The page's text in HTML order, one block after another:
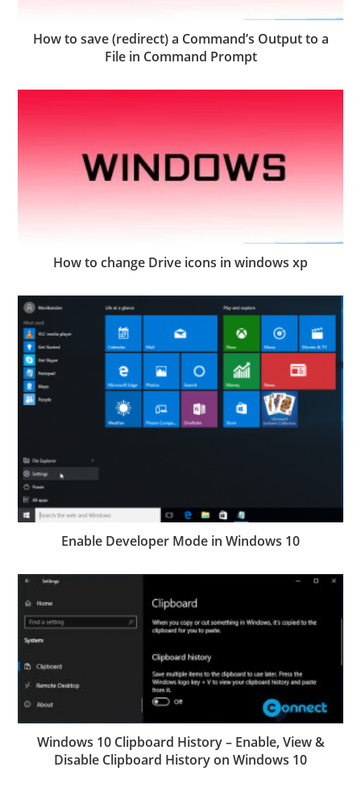
How to save (redirect) a Command’s Output to a
File in Command Prompt
How to change Drive icons in windows xp
Enable Developer Mode in Windows 10
Windows 10 Clipboard History – Enable, View &
Disable Clipboard History on Windows 10